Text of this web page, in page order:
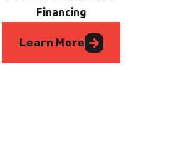
Financing
Learn More